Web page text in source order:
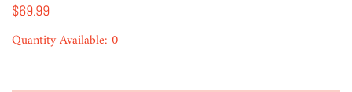
$69.99
Quantity Available: 0